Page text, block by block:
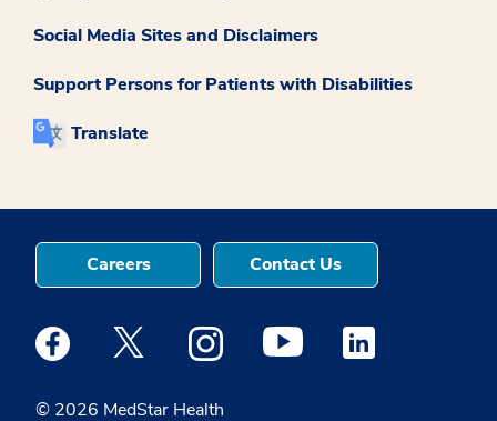
Social Media Sites and Disclaimers
Support Persons for Patients with Disabilities
Translate
© 2026 MedStar Health
Careers Contact Us
Medstar Facebook opens a new window
Medstar Twitter opens a new window
Medstar Instagram opens a new
Medstar Youtube opens a
Medstar Linkedin